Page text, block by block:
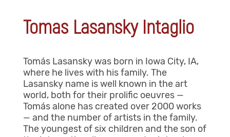
Tomas Lasansky Intaglio
Tomás Lasansky was born in Iowa City, IA,
where he lives with his family. The
Lasansky name is well known in the art
world, both for their prolific oeuvres —
Tomás alone has created over 2000 works
— and the number of artists in the family.
The youngest of six children and the son of